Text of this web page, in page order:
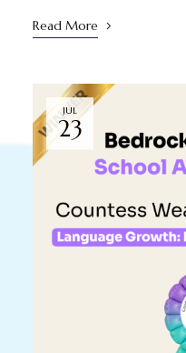
Read More
JUL
23